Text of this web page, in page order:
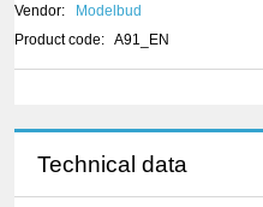
Vendor:
Modelbud
Product code: A91_EN
Technical data